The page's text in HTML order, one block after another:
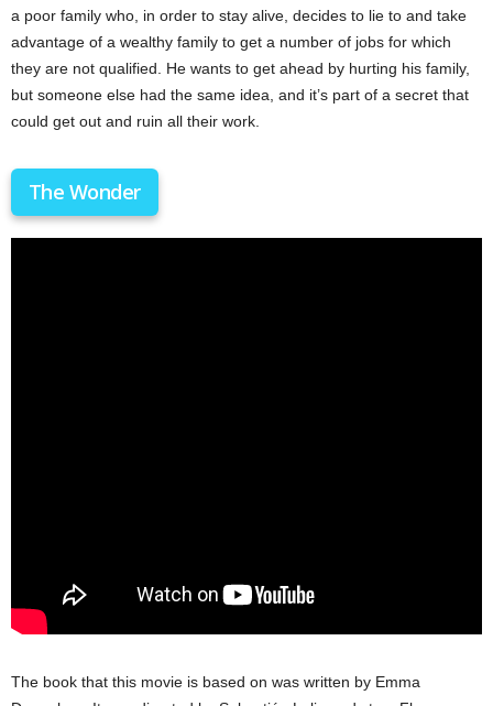
a poor family who, in order to stay alive, decides to lie to and take
advantage of a wealthy family to get a number of jobs for which
they are not qualified. He wants to get ahead by hurting his family,
but someone else had the same idea, and it’s part of a secret that
could get out and ruin all their work.
The Wonder
The book that this movie is based on was written by Emma